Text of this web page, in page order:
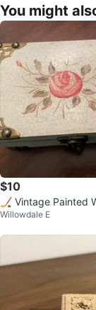
You might
$10
🏒 Vintage Painted
with Rose Design
Willowdale E